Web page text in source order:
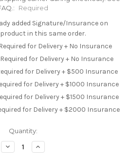
Required
added Signature/Insurance on
in this same order.
for Delivery + No Insurance
for Delivery + No Insurance
for Delivery + $500 Insurance
for Delivery + $1000 Insurance
for Delivery + $1500 Insurance
for Delivery + $2000 Insurance
Quantity:
Decrease
Quantity:
Increase
Quantity: